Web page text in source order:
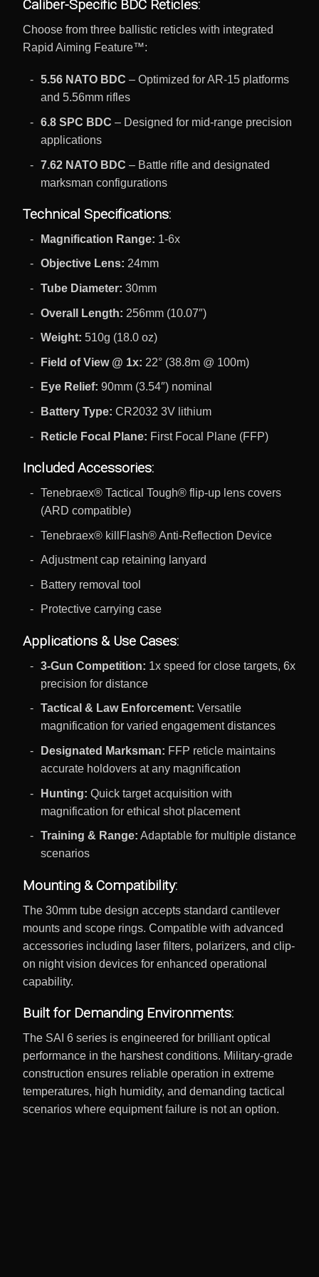
Caliber-Specific BDC Reticles:
Choose from three ballistic reticles with integrated
Rapid Aiming Feature™:
5.56 NATO BDC – Optimized for AR-15 platforms
and 5.56mm rifles
6.8 SPC BDC – Designed for mid-range precision
applications
7.62 NATO BDC – Battle rifle and designated
marksman configurations
Technical Specifications:
Magnification Range: 1-6x
Objective Lens: 24mm
Tube Diameter: 30mm
Overall Length: 256mm (10.07″)
Weight: 510g (18.0 oz)
Field of View @ 1x: 22° (38.8m @ 100m)
Eye Relief: 90mm (3.54″) nominal
Battery Type: CR2032 3V lithium
Reticle Focal Plane: First Focal Plane (FFP)
Included Accessories:
Tenebraex® Tactical Tough® flip-up lens covers
(ARD compatible)
Tenebraex® killFlash® Anti-Reflection Device
Adjustment cap retaining lanyard
Battery removal tool
Protective carrying case
Applications & Use Cases:
3-Gun Competition: 1x speed for close targets, 6x
precision for distance
Tactical & Law Enforcement: Versatile
magnification for varied engagement distances
Designated Marksman: FFP reticle maintains
accurate holdovers at any magnification
Hunting: Quick target acquisition with
magnification for ethical shot placement
Training & Range: Adaptable for multiple distance
scenarios
Mounting & Compatibility:
The 30mm tube design accepts standard cantilever
mounts and scope rings. Compatible with advanced
accessories including laser filters, polarizers, and clip-
on night vision devices for enhanced operational
capability.
Built for Demanding Environments:
The SAI 6 series is engineered for brilliant optical
performance in the harshest conditions. Military-grade
construction ensures reliable operation in extreme
temperatures, high humidity, and demanding tactical
scenarios where equipment failure is not an option.